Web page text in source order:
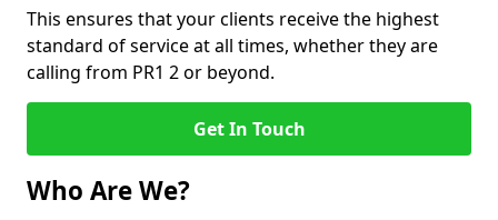
This ensures that your clients receive the highest
standard of service at all times, whether they are
calling from PR1 2 or beyond.
Get In Touch
Who Are We?